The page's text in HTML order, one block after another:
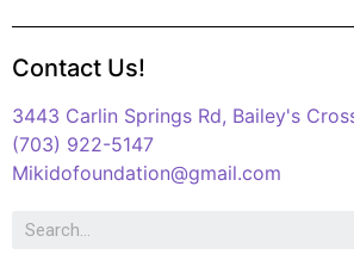
Contact Us!
3443 Carlin Springs Rd, Bailey's
(703) 922-5147
Mikidofoundation@gmail.com